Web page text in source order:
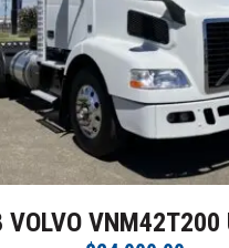
VOLVO VNM42T200